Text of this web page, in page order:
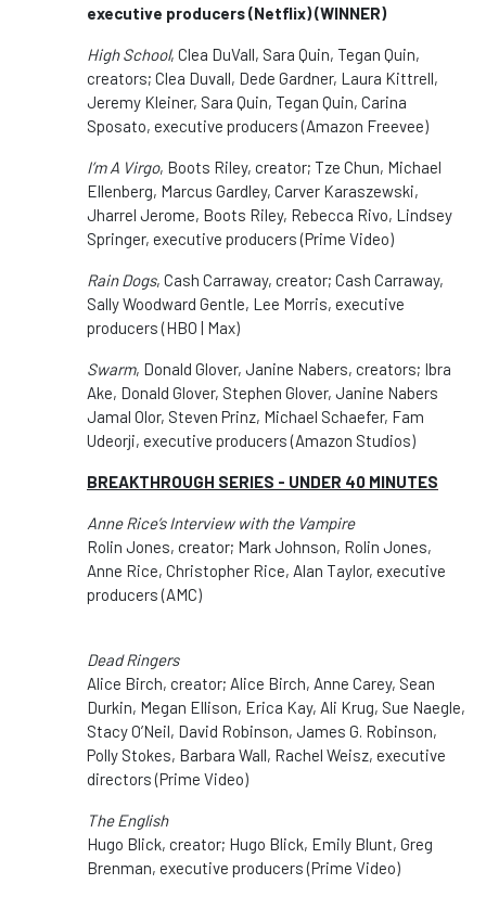
executive producers (Netflix) (WINNER)
High School, Clea DuVall, Sara Quin, Tegan Quin,
creators; Clea Duvall, Dede Gardner, Laura Kittrell,
Jeremy Kleiner, Sara Quin, Tegan Quin, Carina
Sposato, executive producers (Amazon Freevee)
I’m A Virgo, Boots Riley, creator; Tze Chun, Michael
Ellenberg, Marcus Gardley, Carver Karaszewski,
Jharrel Jerome, Boots Riley, Rebecca Rivo, Lindsey
Springer, executive producers (Prime Video)
Rain Dogs, Cash Carraway, creator; Cash Carraway,
Sally Woodward Gentle, Lee Morris, executive
producers (HBO | Max)
Swarm, Donald Glover, Janine Nabers, creators; Ibra
Ake, Donald Glover, Stephen Glover, Janine Nabers
Jamal Olor, Steven Prinz, Michael Schaefer, Fam
Udeorji, executive producers (Amazon Studios)
BREAKTHROUGH SERIES - UNDER 40 MINUTES
Anne Rice’s Interview with the Vampire
Rolin Jones, creator; Mark Johnson, Rolin Jones,
Anne Rice, Christopher Rice, Alan Taylor, executive
producers (AMC)
Dead Ringers
Alice Birch, creator; Alice Birch, Anne Carey, Sean
Durkin, Megan Ellison, Erica Kay, Ali Krug, Sue Naegle,
Stacy O’Neil, David Robinson, James G. Robinson,
Polly Stokes, Barbara Wall, Rachel Weisz, executive
directors (Prime Video)
The English
Hugo Blick, creator; Hugo Blick, Emily Blunt, Greg
Brenman, executive producers (Prime Video)